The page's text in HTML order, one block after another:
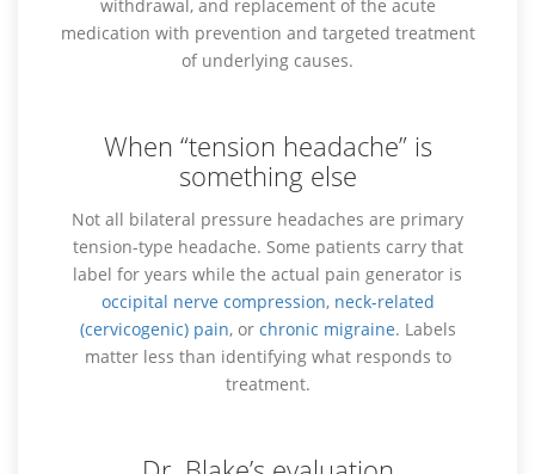
withdrawal, and replacement of the acute
medication with prevention and targeted treatment
of underlying causes.
When “tension headache” is
something else
Not all bilateral pressure headaches are primary
tension-type headache. Some patients carry that
label for years while the actual pain generator is
occipital nerve compression, neck-related
(cervicogenic) pain, or chronic migraine. Labels
matter less than identifying what responds to
treatment.